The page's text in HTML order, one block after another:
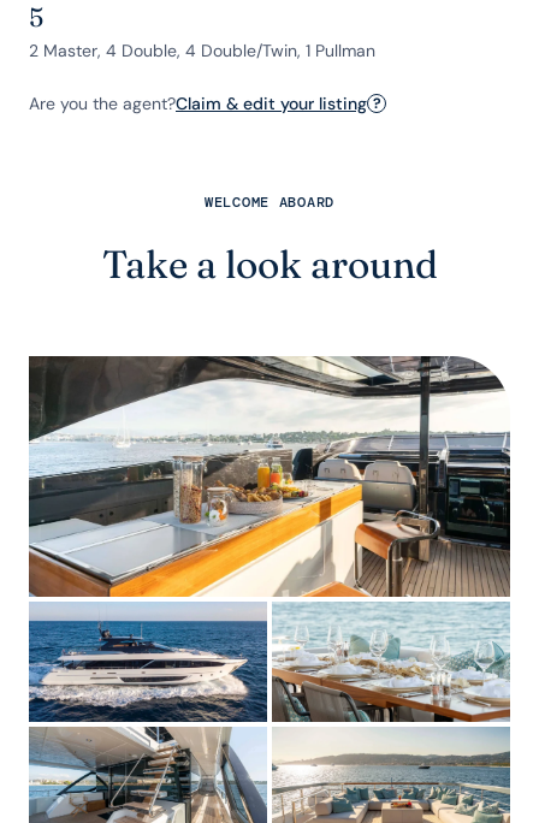
5
2 Master, 4 Double, 4 Double/Twin, 1 Pullman
Are you the agent?Claim & edit your listing ?
WELCOME ABOARD
Take a look around